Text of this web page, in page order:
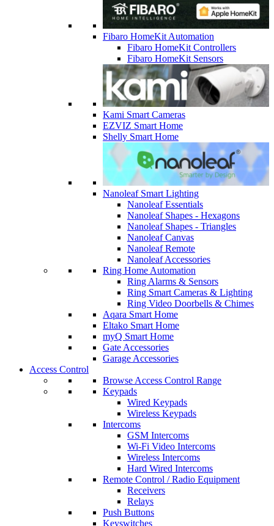
Fibaro HomeKit Automation
Fibaro HomeKit Controllers
Fibaro HomeKit Sensors
Kami Smart Cameras
EZVIZ Smart Home
Shelly Smart Home
Nanoleaf Smart Lighting
Nanoleaf Essentials
Nanoleaf Shapes - Hexagons
Nanoleaf Shapes - Triangles
Nanoleaf Canvas
Nanoleaf Remote
Nanoleaf Accessories
Ring Home Automation
Ring Alarms & Sensors
Ring Smart Cameras & Lighting
Ring Video Doorbells & Chimes
Aqara Smart Home
Eltako Smart Home
myQ Smart Home
Gate Accessories
Garage Accessories
Access Control
Browse Access Control Range
Keypads
Wired Keypads
Wireless Keypads
Intercoms
GSM Intercoms
Wi-Fi Video Intercoms
Wireless Intercoms
Hard Wired Intercoms
Remote Control / Radio Equipment
Receivers
Relays
Push Buttons
Keyswitches